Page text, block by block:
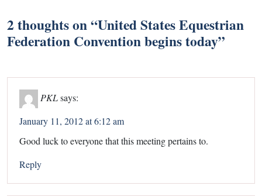
2 thoughts on “United States Equestrian
Federation Convention begins today”
PKLsays:
January 11, 2012 at 6:12 am
Good luck to everyone that this meeting pertains to.
Reply